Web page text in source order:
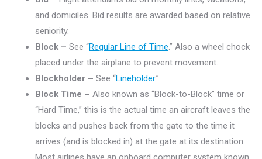
and domiciles. Bid results are awarded based on relative
seniority.
Block – See “Regular Line of Time.” Also a wheel chock
placed under the airplane to prevent movement.
Blockholder – See “Lineholder.”
Block Time – Also known as “Block-to-Block” time or
“Hard Time,” this is the actual time an aircraft leaves the
blocks and pushes back from the gate to the time it
arrives (and is blocked in) at the gate at its destination.